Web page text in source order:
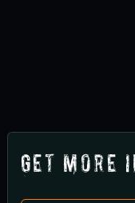
Get More